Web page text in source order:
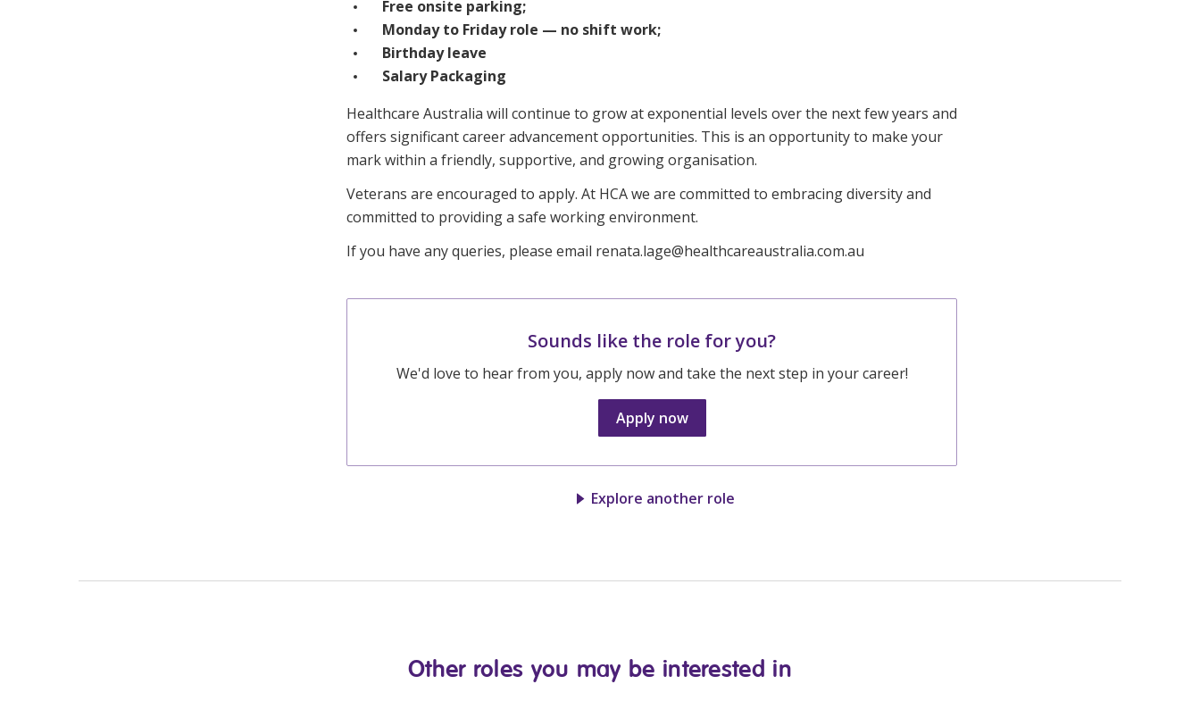
Free onsite parking;
Monday to Friday role — no shift work;
Birthday leave
Salary Packaging
Healthcare Australia will continue to grow at exponential levels over the next few years and
offers significant career advancement opportunities. This is an opportunity to make your
mark within a friendly, supportive, and growing organisation.
Veterans are encouraged to apply. At HCA we are committed to embracing diversity and
committed to providing a safe working environment.
If you have any queries, please email renata.lage@healthcareaustralia.com.au
Sounds like the role for you?
We'd love to hear from you, apply now and take the next step in your career!
Apply now
Explore another role
Other roles you may be interested in